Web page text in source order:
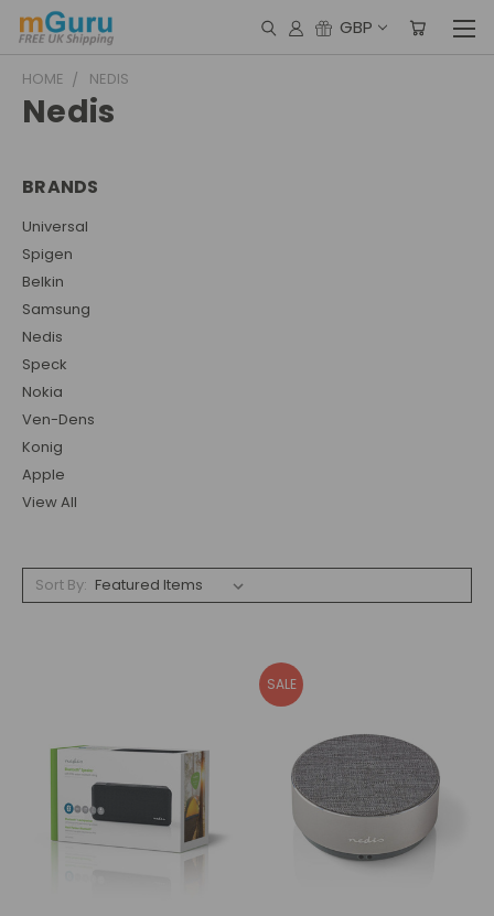
GBP
HOME NEDIS
Nedis
BRANDS
Universal
Spigen
Belkin
Samsung
Nedis
Speck
Nokia
Ven-Dens
Konig
Apple
View All
Sort By:
SALE